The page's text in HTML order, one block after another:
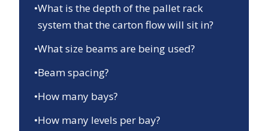
•What is the depth of the pallet rack
system that the carton flow will sit in?
•What size beams are being used?
•Beam spacing?
•How many bays?
•How many levels per bay?